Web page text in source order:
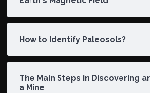
How to Identify Paleosols?
The Main Steps in Discovering
a Mine